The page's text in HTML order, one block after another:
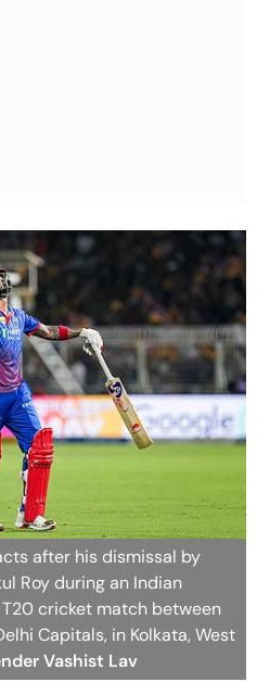
after his dismissal by
Roy during an Indian
cricket match between
Capitals, in Kolkata, West
Vashist Lav